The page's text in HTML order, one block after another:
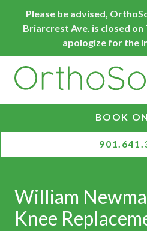
footer
Please be advised,
Briarcrest Ave. is closed on
apologize for the
BOOK
William
Knee